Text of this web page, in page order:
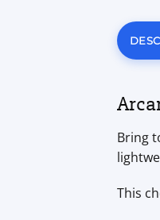
Bring
This